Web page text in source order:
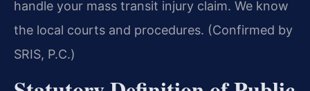
handle your mass transit injury claim. We know
the local courts and procedures. (Confirmed by
SRIS, P.C.)